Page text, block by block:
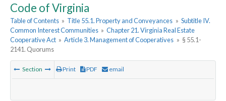
Code of Virginia
Table of Contents » Title 55.1. Property and Conveyances » Subtitle IV.
Common Interest Communities » Chapter 21. Virginia Real Estate
Cooperative Act » Article 3. Management of Cooperatives » § 55.1-
2141. Quorums
Section Print PDF email